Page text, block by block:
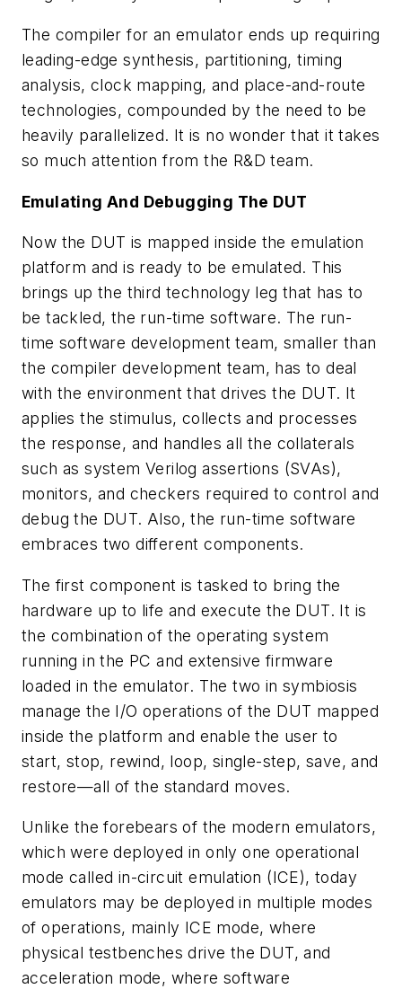
The compiler for an emulator ends up requiring
leading-edge synthesis, partitioning, timing
analysis, clock mapping, and place-and-route
technologies, compounded by the need to be
heavily parallelized. It is no wonder that it takes
so much attention from the R&D team.
Emulating And Debugging The DUT
Now the DUT is mapped inside the emulation
platform and is ready to be emulated. This
brings up the third technology leg that has to
be tackled, the run-time software. The run-
time software development team, smaller than
the compiler development team, has to deal
with the environment that drives the DUT. It
applies the stimulus, collects and processes
the response, and handles all the collaterals
such as system Verilog assertions (SVAs),
monitors, and checkers required to control and
debug the DUT. Also, the run-time software
embraces two different components.
The first component is tasked to bring the
hardware up to life and execute the DUT. It is
the combination of the operating system
running in the PC and extensive firmware
loaded in the emulator. The two in symbiosis
manage the I/O operations of the DUT mapped
inside the platform and enable the user to
start, stop, rewind, loop, single-step, save, and
restore—all of the standard moves.
Unlike the forebears of the modern emulators,
which were deployed in only one operational
mode called in-circuit emulation (ICE), today
emulators may be deployed in multiple modes
of operations, mainly ICE mode, where
physical testbenches drive the DUT, and
acceleration mode, where software